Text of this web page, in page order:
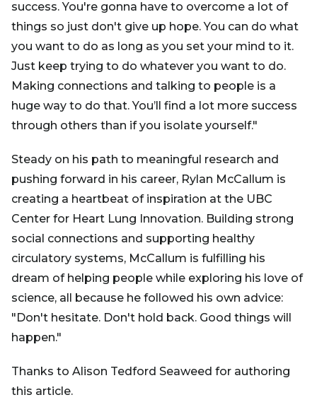
success. You're gonna have to overcome a lot of
things so just don't give up hope. You can do what
you want to do as long as you set your mind to it.
Just keep trying to do whatever you want to do.
Making connections and talking to people is a
huge way to do that. You’ll find a lot more success
through others than if you isolate yourself."
Steady on his path to meaningful research and
pushing forward in his career, Rylan McCallum is
creating a heartbeat of inspiration at the UBC
Center for Heart Lung Innovation. Building strong
social connections and supporting healthy
circulatory systems, McCallum is fulfilling his
dream of helping people while exploring his love of
science, all because he followed his own advice:
"Don't hesitate. Don't hold back. Good things will
happen."
Thanks to Alison Tedford Seaweed for authoring
this article.